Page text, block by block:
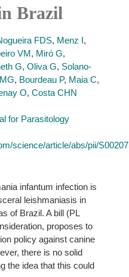
Brazil
FDS, Menz I,
VM, Miró G,
G, Oliva G, Solano-
, Bourdeau P, Maia C,
O, Costa CHN
for Parasitology
science/article/abs/pii/
infantum infection is
leishmaniasis in
of Brazil. A bill (PL
proposes to
policy against canine
there is no solid
the idea that this could